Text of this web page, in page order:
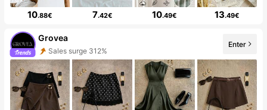
10.88€ 7.42€ 10.49€ 13.49€
Grovea
Sales surge 312%
Enter